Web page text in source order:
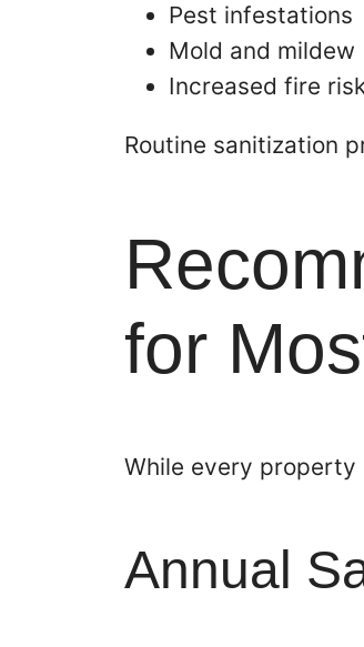
Pest infestations
Mold and mildew
Increased fire
Routine sanitization
for
While every property
Annual